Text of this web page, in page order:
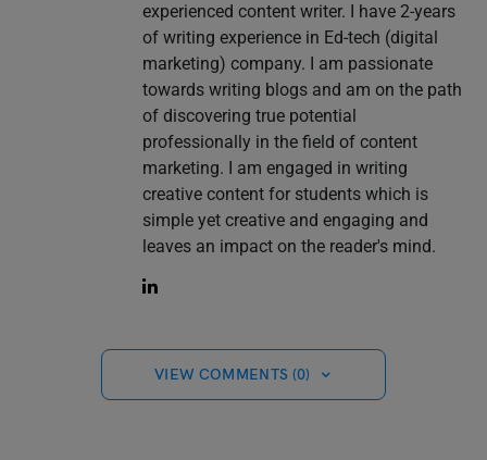
experienced content writer. I have 2-years
of writing experience in Ed-tech (digital
marketing) company. I am passionate
towards writing blogs and am on the path
of discovering true potential
professionally in the field of content
marketing. I am engaged in writing
creative content for students which is
simple yet creative and engaging and
leaves an impact on the reader's mind.
VIEW COMMENTS (0)